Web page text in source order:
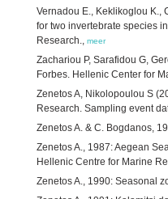
Vernadou E., Keklikoglou K.,
for two invertebrate species
Research., meer
Zachariou P, Sarafidou G,
Forbes. Hellenic Center for
Zenetos A, Nikolopoulou S
Research. Sampling event
Zenetos A. & C. Bogdanos,
Zenetos A., 1987: Aegean
Hellenic Centre for Marine
Zenetos A., 1990: Seasonal